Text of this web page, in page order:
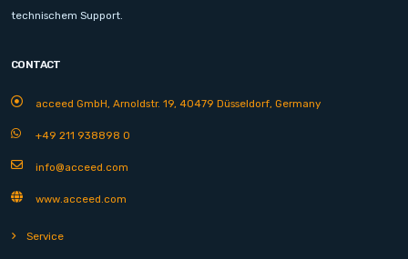
technischem Support.
CONTACT
acceed GmbH, Arnoldstr. 19, 40479 Düsseldorf, Germany
+49 211 938898 0
info@acceed.com
www.acceed.com
Service